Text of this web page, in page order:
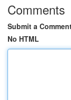
Comments
Submit a
No HTML